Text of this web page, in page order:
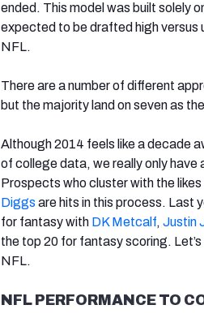
ended. This model was built solely
expected to be drafted high versus
NFL.
There are a number of different
but the majority land on seven as
Although 2014 feels like a decade
of college data, we really only
Prospects who cluster with the likes
Diggs are hits in this process. Last
for fantasy with DK Metcalf, Justin
the top 20 for fantasy scoring.
NFL.
NFL PERFORMANCE TO